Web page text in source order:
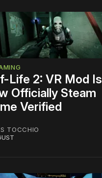
Life 2: VR Mod Is
Officially Steam
Verified
TOCCHIO